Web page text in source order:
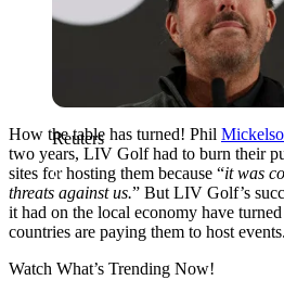
Reuters
How the table has turned! Phil
two years, LIV Golf had to burn their
sites for hosting them because “it was
threats against us.” But LIV Golf’s
it had on the local economy have
countries are paying them to host events.
Watch What’s Trending Now!